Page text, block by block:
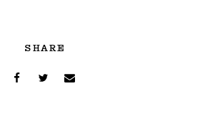
SHARE